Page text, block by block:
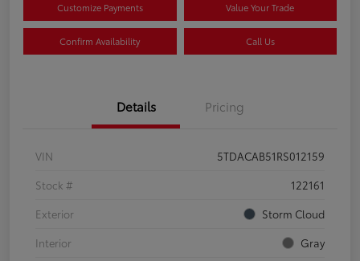
Customize Payments Value Your Trade
Confirm Availability Call Us
Details Pricing
VIN
5TDACAB51RS012159
Stock #
122161
Exterior
Storm Cloud
Interior
Gray